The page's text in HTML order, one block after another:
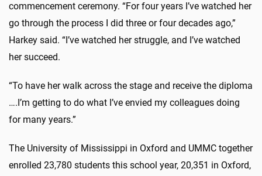
commencement ceremony. “For four years I’ve watched her
go through the process I did three or four decades ago,”
Harkey said. “I’ve watched her struggle, and I’ve watched
her succeed.
“To have her walk across the stage and receive the diploma
….I’m getting to do what I’ve envied my colleagues doing
for many years.”
The University of Mississippi in Oxford and UMMC together
enrolled 23,780 students this school year, 20,351 in Oxford,